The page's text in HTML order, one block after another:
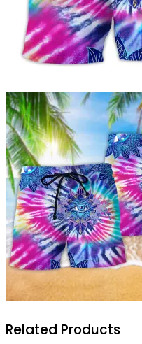
Related Products